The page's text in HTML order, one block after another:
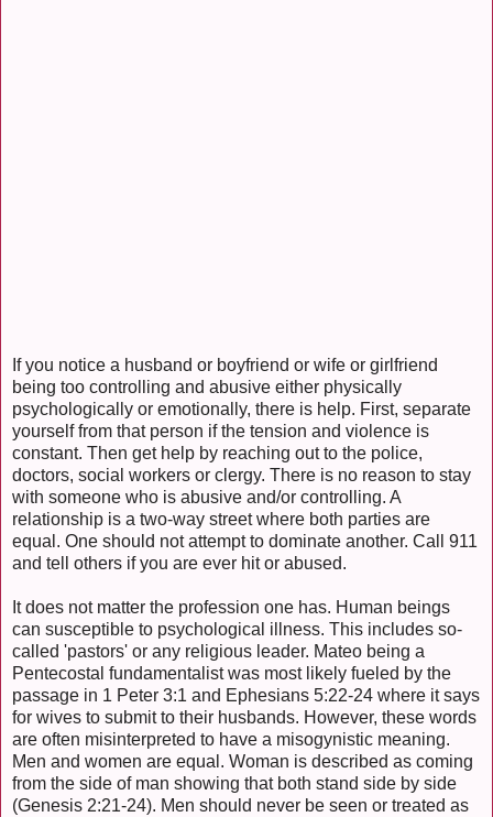
If you notice a husband or boyfriend or wife or girlfriend
being too controlling and abusive either physically
psychologically or emotionally, there is help. First, separate
yourself from that person if the tension and violence is
constant. Then get help by reaching out to the police,
doctors, social workers or clergy. There is no reason to stay
with someone who is abusive and/or controlling. A
relationship is a two-way street where both parties are
equal. One should not attempt to dominate another. Call 911
and tell others if you are ever hit or abused.
It does not matter the profession one has. Human beings
can susceptible to psychological illness. This includes so-
called 'pastors' or any religious leader. Mateo being a
Pentecostal fundamentalist was most likely fueled by the
passage in 1 Peter 3:1 and Ephesians 5:22-24 where it says
for wives to submit to their husbands. However, these words
are often misinterpreted to have a misogynistic meaning.
Men and women are equal. Woman is described as coming
from the side of man showing that both stand side by side
(Genesis 2:21-24). Men should never be seen or treated as